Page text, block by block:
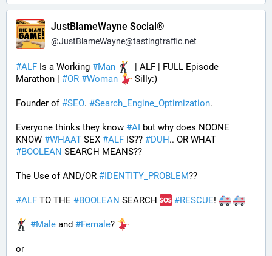
JustBlameWayne Social®
@JustBlameWayne@tastingtraffic.net
#ALF Is a Working #Man
  | ALF | FULL Episode
Marathon | #OR #Woman Silly:)
Founder of #SEO. #Search_Engine_Optimization.
Everyone thinks they know #AI but why does NOONE
KNOW #WHAAT SEX #ALF IS?? #DUH
#BOOLEAN SEARCH MEANS??
The Use of AND/OR #IDENTITY_PROBLEM??
#ALF TO THE #BOOLEAN SEARCH #RESCUE!
#Male and #Female?
or